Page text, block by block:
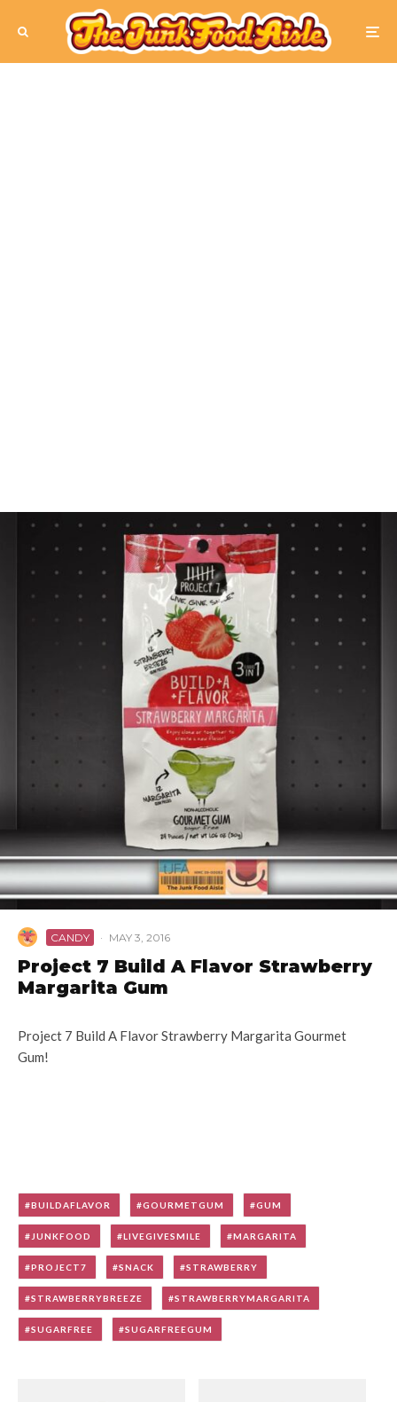
CANDY · MAY 3, 2016
Project 7 Build A Flavor Strawberry
Margarita Gum
Project 7 Build A Flavor Strawberry Margarita Gourmet
Gum!
BUILDAFLAVOR GOURMETGUM GUM
JUNKFOOD LIVEGIVESMILE MARGARITA
PROJECT7 SNACK STRAWBERRY
STRAWBERRYBREEZE STRAWBERRYMARGARITA
SUGARFREE SUGARFREEGUM